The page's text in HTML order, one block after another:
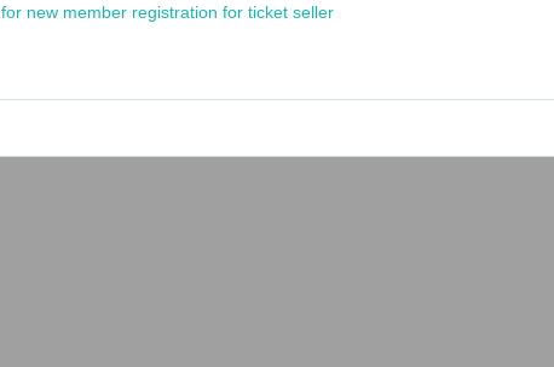
new member registration for ticket seller